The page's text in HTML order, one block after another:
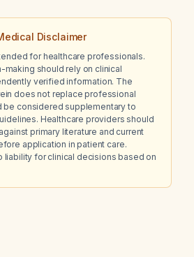
Disclaimer
for healthcare professionals.
making should rely on clinical
verified information. The
does not replace professional
be considered supplementary to
Healthcare providers should
primary literature and current
application in patient care.
liability for clinical decisions based on